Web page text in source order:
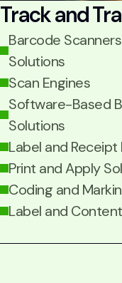
Track and
Barcode
Solutions
Scan Engines
Software-Based
Solutions
Label and Receipt
Print and Apply
Coding and
Label and